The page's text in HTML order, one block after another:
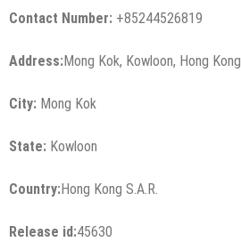
Contact Number: +85244526819
Address:Mong Kok, Kowloon, Hong Kong
City: Mong Kok
State: Kowloon
Country:Hong Kong S.A.R.
Release id:45630